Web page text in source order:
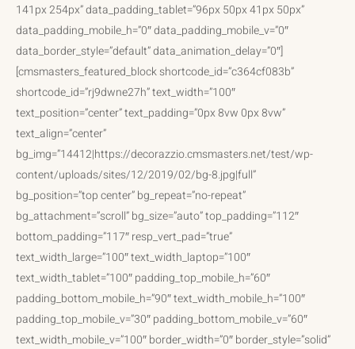
141px 254px” data_padding_tablet=”96px 50px 41px 50px”
data_padding_mobile_h=”0″ data_padding_mobile_v=”0″
data_border_style=”default” data_animation_delay=”0″]
[cmsmasters_featured_block shortcode_id=”c364cf083b”
shortcode_id=”rj9dwne27h” text_width=”100″
text_position=”center” text_padding=”0px 8vw 0px 8vw”
text_align=”center”
bg_img=”14412|https://decorazzio.cmsmasters.net/test/wp-
content/uploads/sites/12/2019/02/bg-8.jpg|full”
bg_position=”top center” bg_repeat=”no-repeat”
bg_attachment=”scroll” bg_size=”auto” top_padding=”112″
bottom_padding=”117″ resp_vert_pad=”true”
text_width_large=”100″ text_width_laptop=”100″
text_width_tablet=”100″ padding_top_mobile_h=”60″
padding_bottom_mobile_h=”90″ text_width_mobile_h=”100″
padding_top_mobile_v=”30″ padding_bottom_mobile_v=”60″
text_width_mobile_v=”100″ border_width=”0″ border_style=”solid”